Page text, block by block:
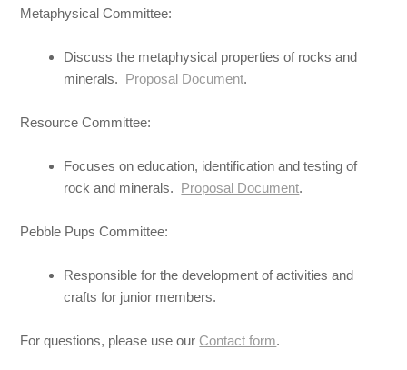
Metaphysical Committee:
Discuss the metaphysical properties of rocks and
minerals. Proposal Document.
Resource Committee:
Focuses on education, identification and testing of
rock and minerals. Proposal Document.
Pebble Pups Committee:
Responsible for the development of activities and
crafts for junior members.
For questions, please use our Contact form.